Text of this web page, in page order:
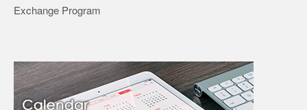
Exchange Program